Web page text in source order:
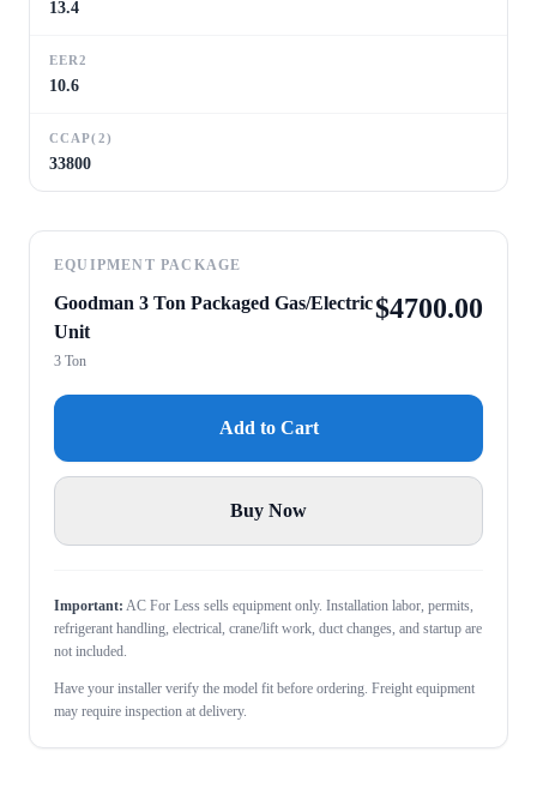
13.4
EER2
10.6
CCAP(2)
33800
EQUIPMENT PACKAGE
Goodman 3 Ton Packaged Gas/Electric
Unit
3 Ton
$4700.00
Add to Cart
Buy Now
Important: AC For Less sells equipment only. Installation labor, permits,
refrigerant handling, electrical, crane/lift work, duct changes, and startup are
not included.
Have your installer verify the model fit before ordering. Freight equipment
may require inspection at delivery.